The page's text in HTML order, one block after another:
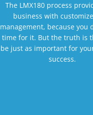
The LMX180 process
business with
management, because you
time for it. But the truth is
be just as important for
success.